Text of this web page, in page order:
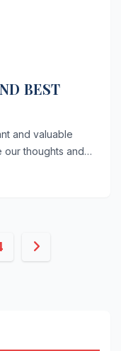
BEST
and valuable
our thoughts and…